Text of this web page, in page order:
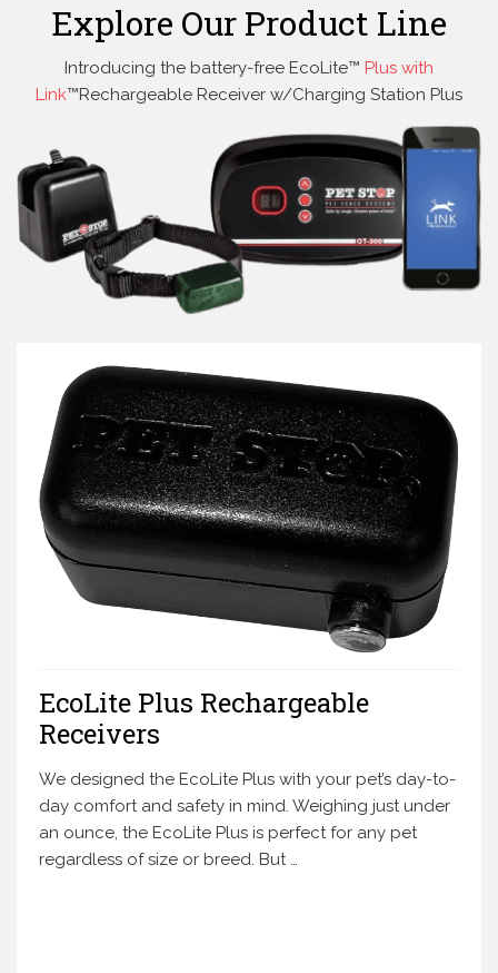
Explore Our Product Line
Introducing the battery-free EcoLite™ Plus with
Link™Rechargeable Receiver w/Charging Station Plus
EcoLite Plus Rechargeable
Receivers
We designed the EcoLite Plus with your pet’s day-to-
day comfort and safety in mind. Weighing just under
an ounce, the EcoLite Plus is perfect for any pet
regardless of size or breed. But …